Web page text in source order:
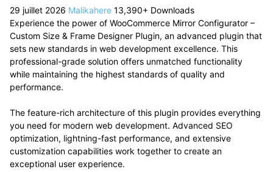
29 juillet 2026 Malikahere 13,390+ Downloads
Experience the power of WooCommerce Mirror Configurator –
Custom Size & Frame Designer Plugin, an advanced plugin that
sets new standards in web development excellence. This
professional-grade solution offers unmatched functionality
while maintaining the highest standards of quality and
performance.
The feature-rich architecture of this plugin provides everything
you need for modern web development. Advanced SEO
optimization, lightning-fast performance, and extensive
customization capabilities work together to create an
exceptional user experience.